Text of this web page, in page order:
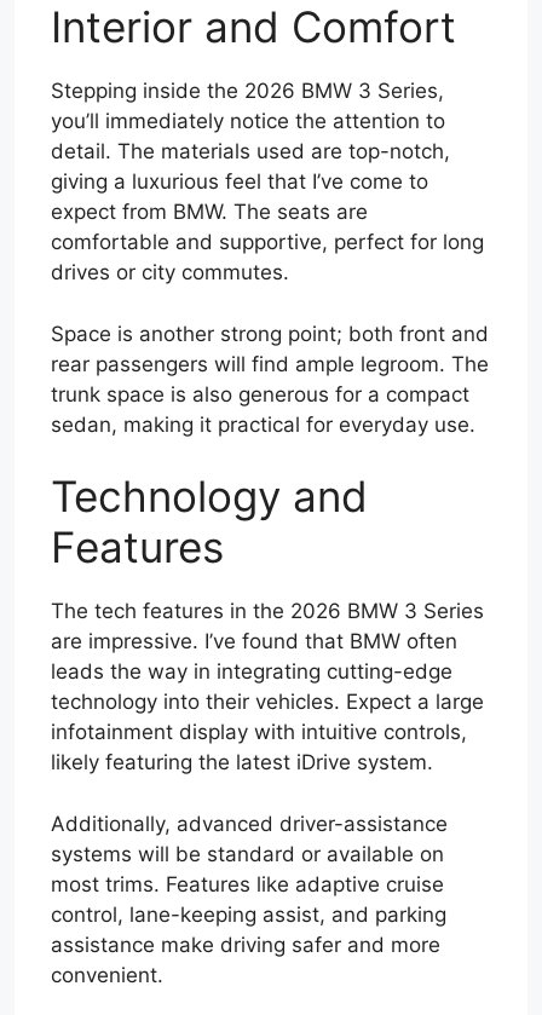
Interior and Comfort
Stepping inside the 2026 BMW 3 Series,
you’ll immediately notice the attention to
detail. The materials used are top-notch,
giving a luxurious feel that I’ve come to
expect from BMW. The seats are
comfortable and supportive, perfect for long
drives or city commutes.
Space is another strong point; both front and
rear passengers will find ample legroom. The
trunk space is also generous for a compact
sedan, making it practical for everyday use.
Technology and
Features
The tech features in the 2026 BMW 3 Series
are impressive. I’ve found that BMW often
leads the way in integrating cutting-edge
technology into their vehicles. Expect a large
infotainment display with intuitive controls,
likely featuring the latest iDrive system.
Additionally, advanced driver-assistance
systems will be standard or available on
most trims. Features like adaptive cruise
control, lane-keeping assist, and parking
assistance make driving safer and more
convenient.